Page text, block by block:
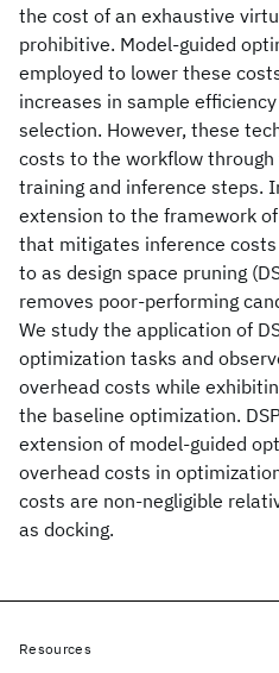
the cost of an exhaustive
prohibitive. Model-guided
employed to lower these
increases in sample
selection. However, these
costs to the workflow
training and inference steps.
extension to the framework
that mitigates inference
to as design space pruning
removes poor-performing
We study the application of
optimization tasks and
overhead costs while
the baseline optimization.
extension of model-guided
overhead costs in
costs are non-negligible
as docking.
Resources